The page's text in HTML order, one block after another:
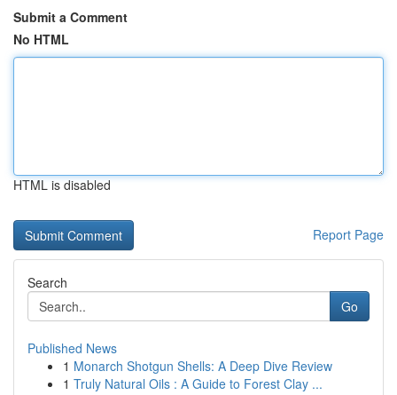
Submit a Comment
No HTML
HTML is disabled
Report Page
Search
Go
Published News
1 Monarch Shotgun Shells: A Deep Dive Review
1 Truly Natural Oils : A Guide to Forest Clay ...